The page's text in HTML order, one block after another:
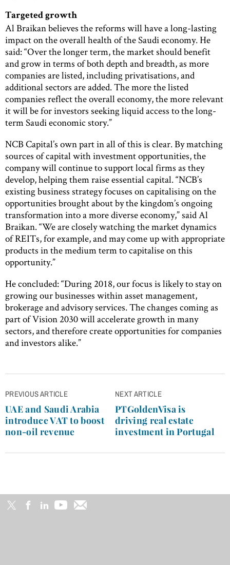
Targeted growth
Al Braikan believes the reforms will have a long-lasting
impact on the overall health of the Saudi economy. He
said: “Over the longer term, the market should benefit
and grow in terms of both depth and breadth, as more
companies are listed, including privatisations, and
additional sectors are added. The more the listed
companies reflect the overall economy, the more relevant
it will be for investors seeking liquid access to the long-
term Saudi economic story.”
NCB Capital’s own part in all of this is clear. By matching
sources of capital with investment opportunities, the
company will continue to support local firms as they
develop, helping them raise essential capital. “NCB’s
existing business strategy focuses on capitalising on the
opportunities brought about by the kingdom’s ongoing
transformation into a more diverse economy,” said Al
Braikan. “We are closely watching the market dynamics
of REITs, for example, and may come up with appropriate
products in the medium term to capitalise on this
opportunity.”
He concluded: “During 2018, our focus is likely to stay on
growing our businesses within asset management,
brokerage and advisory services. The changes coming as
part of Vision 2030 will accelerate growth in many
sectors, and therefore create opportunities for companies
and investors alike.”
Post
navigation
PREVIOUS ARTICLE
UAE and Saudi Arabia
introduce VAT to boost
non-oil revenue
NEXT ARTICLE
PTGoldenVisa is
driving real estate
investment in Portugal